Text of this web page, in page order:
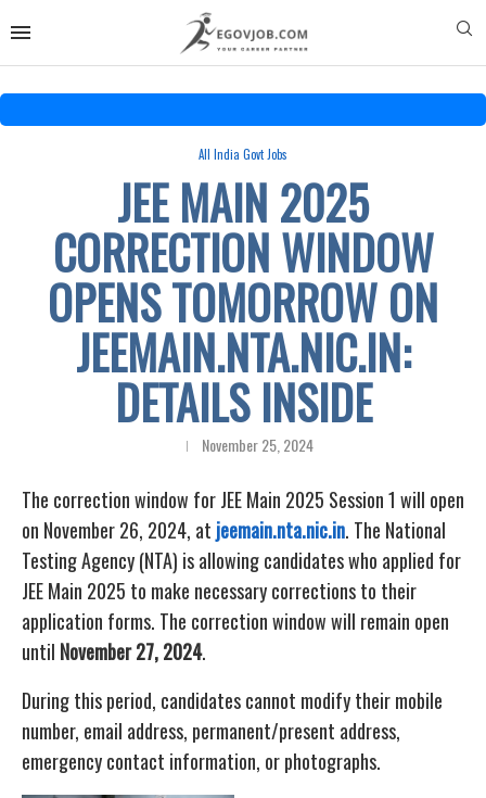
All India Govt Jobs
JEE MAIN 2025
CORRECTION WINDOW
OPENS TOMORROW ON
JEEMAIN.NTA.NIC.IN:
DETAILS INSIDE
November 25, 2024
The correction window for JEE Main 2025 Session 1 will open
on November 26, 2024, at jeemain.nta.nic.in. The National
Testing Agency (NTA) is allowing candidates who applied for
JEE Main 2025 to make necessary corrections to their
application forms. The correction window will remain open
until November 27, 2024.
During this period, candidates cannot modify their mobile
number, email address, permanent/present address,
emergency contact information, or photographs.